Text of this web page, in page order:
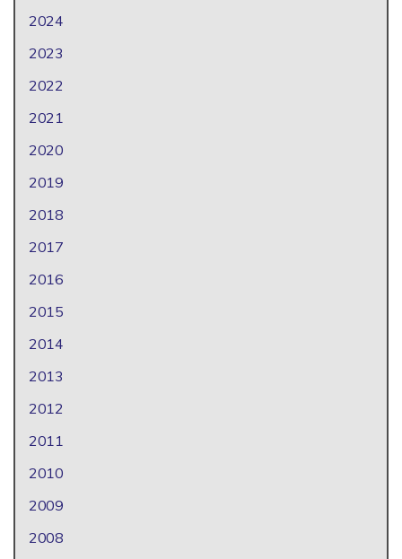
2024
2023
2022
2021
2020
2019
2018
2017
2016
2015
2014
2013
2012
2011
2010
2009
2008